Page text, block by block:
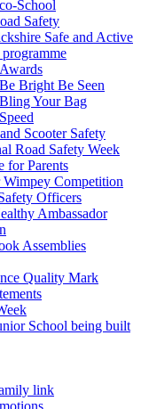
School
Safety
Safe and Active
Awards
Be Bright Be Seen
Bling Your Bag
Speed
Scooter Safety
Road Safety Week
for Parents
Wimpey Competition
Officers
Ambassador
Assemblies
Quality Mark
School being built
link